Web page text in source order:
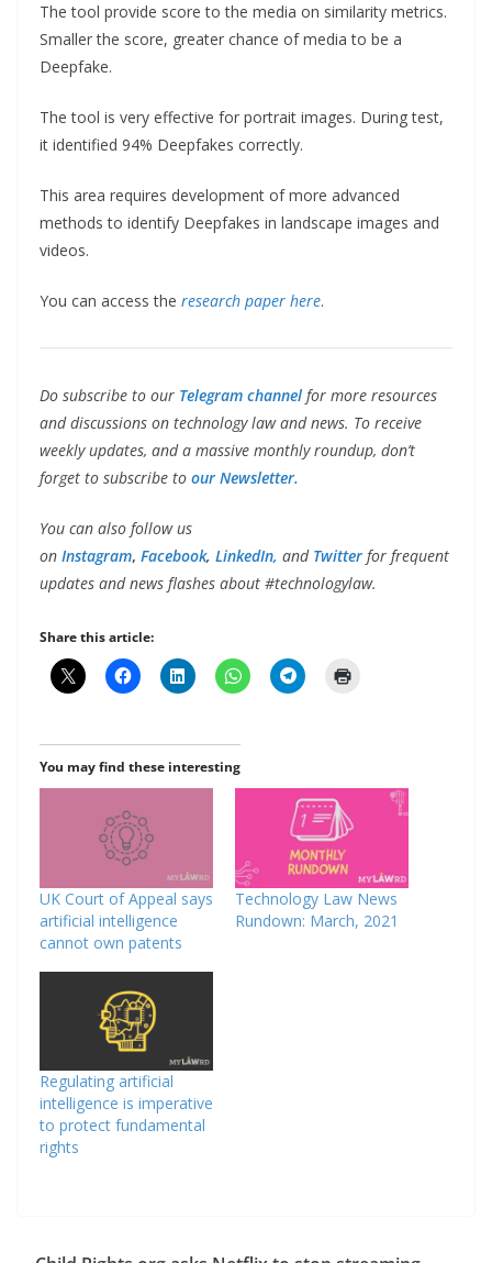
The tool provide score to the media on similarity metrics.
Smaller the score, greater chance of media to be a
Deepfake.
The tool is very effective for portrait images. During test,
it identified 94% Deepfakes correctly.
This area requires development of more advanced
methods to identify Deepfakes in landscape images and
videos.
You can access the research paper here.
Do subscribe to our Telegram channel for more resources
and discussions on technology law and news. To receive
weekly updates, and a massive monthly roundup, don’t
forget to subscribe to our Newsletter.
You can also follow us
on Instagram, Facebook, LinkedIn, and Twitter for frequent
updates and news flashes about #technologylaw.
Share this article:
You may find these interesting
UK Court of Appeal says
artificial intelligence
cannot own patents
Technology Law News
Rundown: March, 2021
Regulating artificial
intelligence is imperative
to protect fundamental
rights